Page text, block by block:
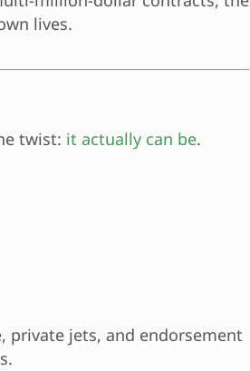
lives.
twist: it actually can be.
private jets, and endorsement